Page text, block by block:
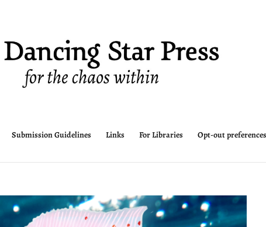
Submission Guidelines Links For Libraries Opt-out preferences